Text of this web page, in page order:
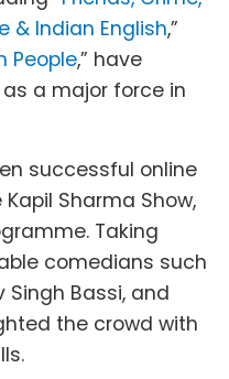
& Indian English,”
People,” have
a major force in
successful online
Sharma Show,
Taking
comedians such
Singh Bassi, and
the crowd with